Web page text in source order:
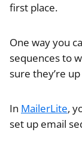
first place.
One way you
sequences to
sure they’re
In MailerLite,
set up email